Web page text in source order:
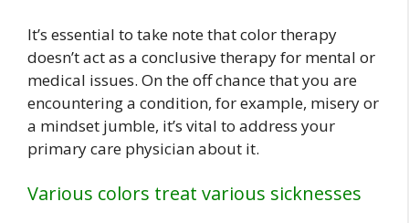
It’s essential to take note that color therapy
doesn’t act as a conclusive therapy for mental or
medical issues. On the off chance that you are
encountering a condition, for example, misery or
a mindset jumble, it’s vital to address your
primary care physician about it.
Various colors treat various sicknesses